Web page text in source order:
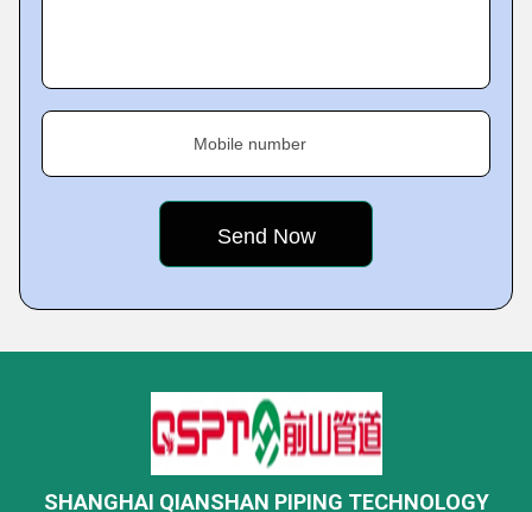
Mobile number
SHANGHAI QIANSHAN PIPING TECHNOLOGY